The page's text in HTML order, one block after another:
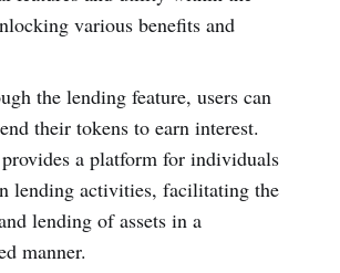
various benefits and
the lending feature, users can
their tokens to earn interest.
a platform for individuals
lending activities, facilitating the
lending of assets in a
manner.